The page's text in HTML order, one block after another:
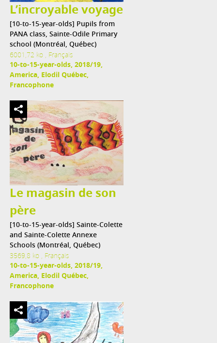
L’incroyable voyage
[10-to-15-year-olds] Pupils from
PANA class, Sainte-Odile Primary
school (Montréal, Québec)
6001,72 ko , Français
10-to-15-year-olds, 2018/19,
America, Elodil Québec,
Francophone
Le magasin de son
père
[10-to-15-year-olds] Sainte-Colette
and Sainte-Colette Annexe
Schools (Montréal, Québec)
3569,8 ko , Français
10-to-15-year-olds, 2018/19,
America, Elodil Québec,
Francophone